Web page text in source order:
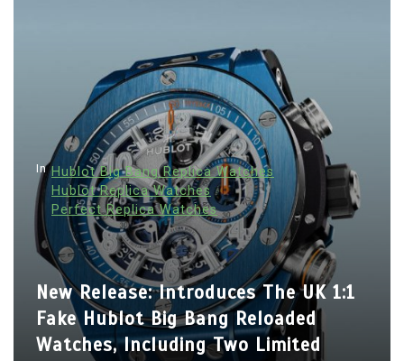
In Hublot Big Bang Replica Watches
Hublot Replica Watches
Perfect Replica Watches
New Release: Introduces The UK 1:1
Fake Hublot Big Bang Reloaded
Watches, Including Two Limited